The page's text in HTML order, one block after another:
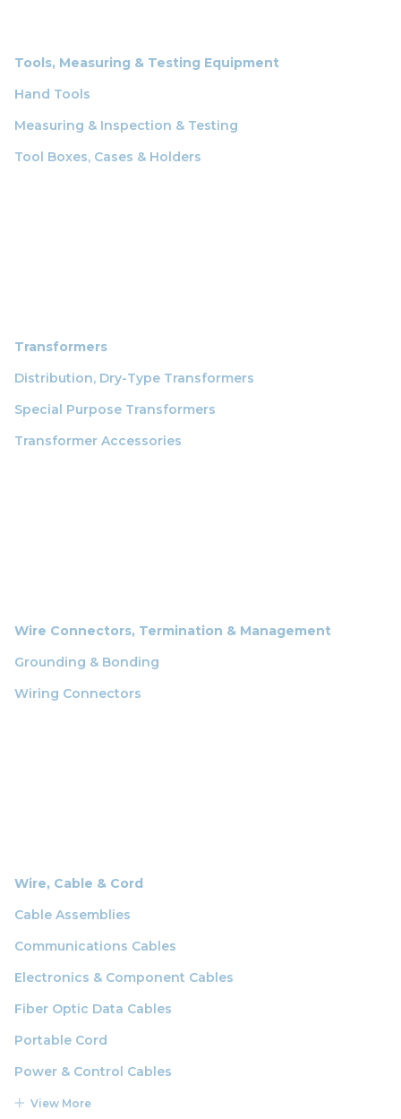
Tools, Measuring & Testing Equipment
Hand Tools
Measuring & Inspection & Testing
Tool Boxes, Cases & Holders
Transformers
Distribution, Dry-Type Transformers
Special Purpose Transformers
Transformer Accessories
Wire Connectors, Termination & Management
Grounding & Bonding
Wiring Connectors
Wire, Cable & Cord
Cable Assemblies
Communications Cables
Electronics & Component Cables
Fiber Optic Data Cables
Portable Cord
Power & Control Cables
View More